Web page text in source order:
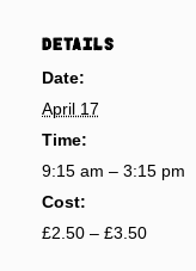
DETAILS
Date:
April 17
Time:
9:15 am – 3:15 pm
Cost:
£2.50 – £3.50